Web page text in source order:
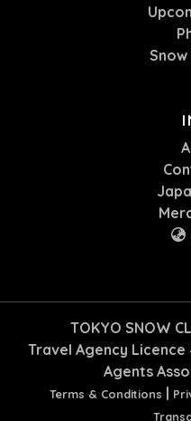
TOKYO SNOW
Travel Agency Licence
Agents
Terms & Conditions |